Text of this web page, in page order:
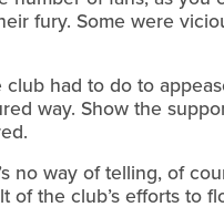
fury. Some were
club had to do to
way. Show the
no way of telling, of
of the club’s efforts to